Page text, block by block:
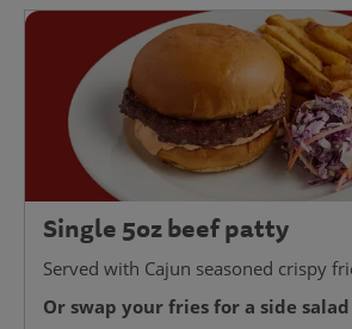
Single 5oz beef patty
Served with Cajun seasoned crispy
Or swap your fries for a side salad